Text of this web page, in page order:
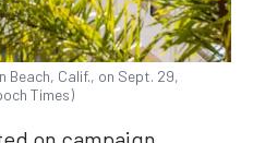
Beach, Calif., on Sept. 29,
Times)